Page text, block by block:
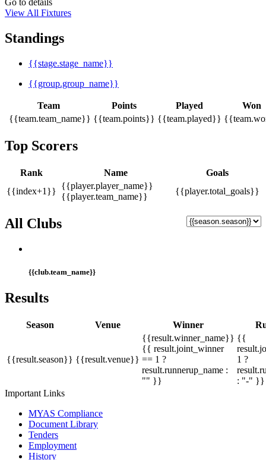
Go to details
View All Fixtures
Standings
{{stage.stage_name}}
{{group.group_name}}
Team Points Played
Won
{{team.team_name}} {{team.points}} {{team.played}}
Top Scorers
Rank Name
Goals
{{index+1}}
{{player.player_name}}
{{player.team_name}}
{{player.total_goals}}
All Clubs
{{club.team_name}}
Results
Season Venue Winner
{{result.season}} {{result.venue}}
{{result.winner_name}}
{{ result.joint_winner
== 1 ?
result.runnerup_name :
"" }}
{{
1 ?
: "-" }}
Important Links
MYAS Compliance
Document Library
Tenders
Employment
History